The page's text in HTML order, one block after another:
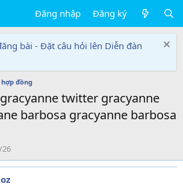
Đăng nhập Đăng ký
bài - Đặt câu hỏi lên Diễn đàn
đồng
twitter gracyanne
barbosa gracyanne barbosa
26